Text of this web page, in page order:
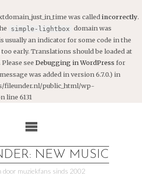
was called incorrectly.
simple-lightbox domain was
usually an indicator for some code in the
early. Translations should be loaded at
see Debugging in WordPress for
was added in version 6.7.0.) in
fileunder.nl/public_html/wp-
line 6131
NEW MUSIC
door muziekfans sinds 2002